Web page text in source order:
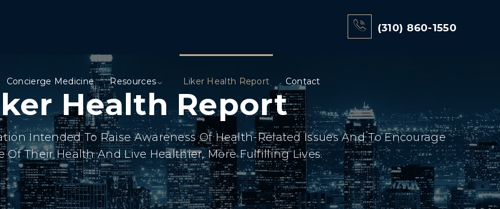
(310) 860-1550
Concierge Medicine Resources Liker Health Report Contact
Health Report
Intended To Raise Awareness Of Health-Related Issues And To Encourage
Of Their Health And Live Healthier, More Fulfilling Lives.